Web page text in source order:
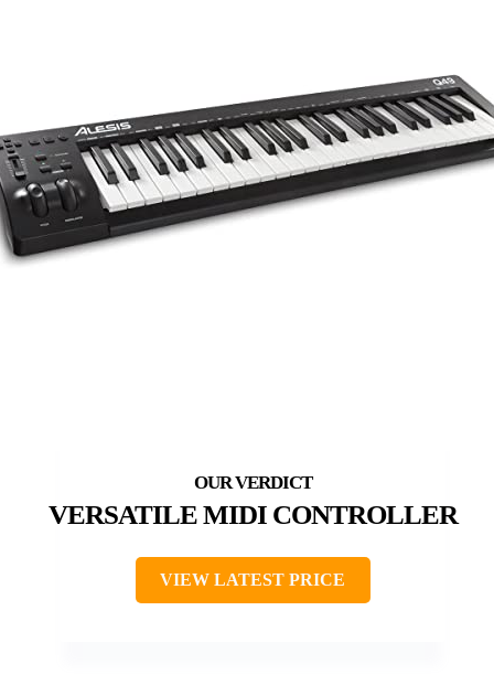
VERSATILE MIDI CONTROLLER
VIEW LATEST PRICE